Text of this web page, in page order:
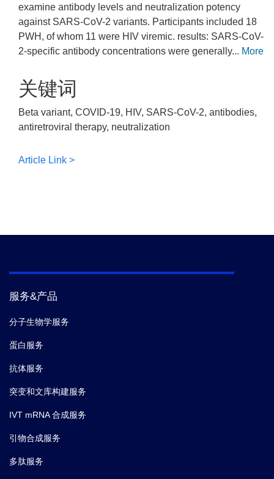
examine antibody levels and neutralization potency
against SARS-CoV-2 variants. Participants included 18
PWH, of whom 11 were HIV viremic. results: SARS-CoV-
2-specific antibody concentrations were generally... More
关键词
Beta variant, COVID-19, HIV, SARS-CoV-2, antibodies,
antiretroviral therapy, neutralization
Article Link >
服务&产品
分子生物学服务
蛋白服务
抗体服务
突变和文库构建服务
IVT mRNA 合成服务
引物合成服务
多肽服务